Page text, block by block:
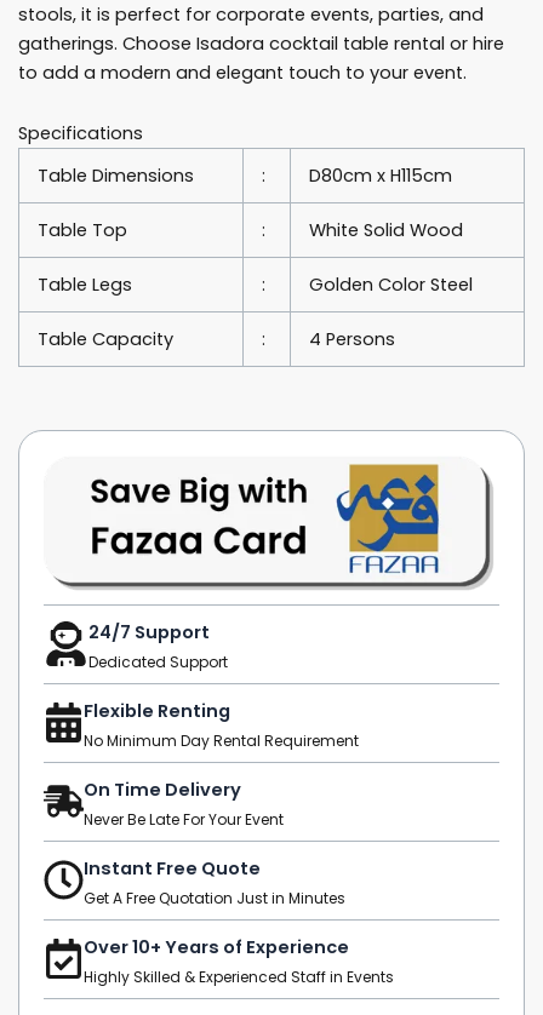
stools, it is perfect for corporate events, parties, and
gatherings. Choose Isadora cocktail table rental or hire
to add a modern and elegant touch to your event.
Specifications
Table Dimensions
: D80cm x H115cm
Table Top : White Solid Wood
Table Legs : Golden Color Steel
Table Capacity : 4 Persons
24/7 Support
Dedicated Support
Flexible Renting
No Minimum Day Rental Requirement
On Time Delivery
Never Be Late For Your Event
Instant Free Quote
Get A Free Quotation Just in Minutes
Over 10+ Years of Experience
Highly Skilled & Experienced Staff in Events